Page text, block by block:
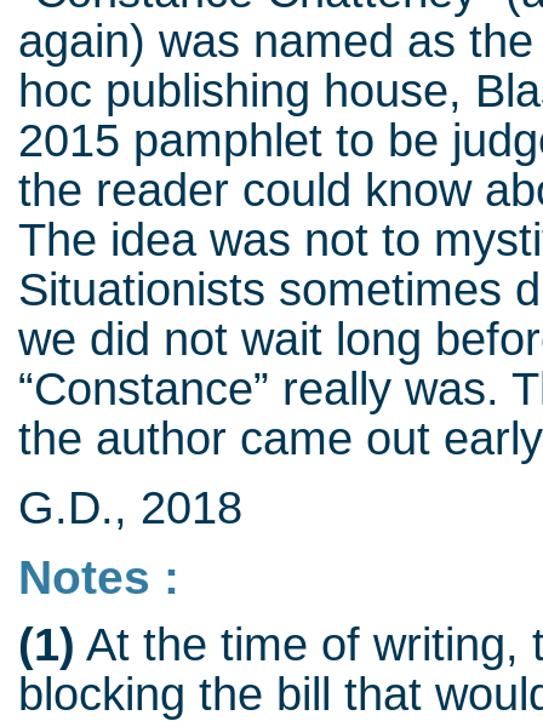
again) was named as
hoc publishing house,
2015 pamphlet to be
the reader could know
The idea was not to
Situationists sometimes
we did not wait long
“Constance” really was.
the author came out
G.D., 2018
Notes :
(1) At the time of writing,
blocking the bill that